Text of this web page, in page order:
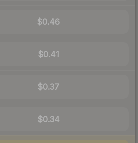
$0.46
$0.41
$0.37
$0.34